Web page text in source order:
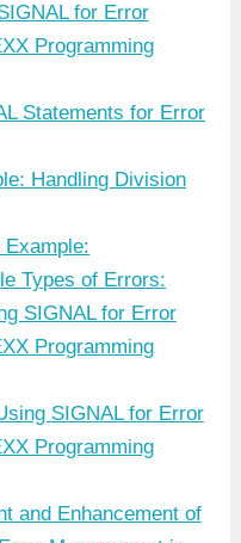
for Error
Programming
Statements for Error
Handling Division
Example:
Types of Errors:
SIGNAL for Error
Programming
SIGNAL for Error
Programming
and Enhancement of